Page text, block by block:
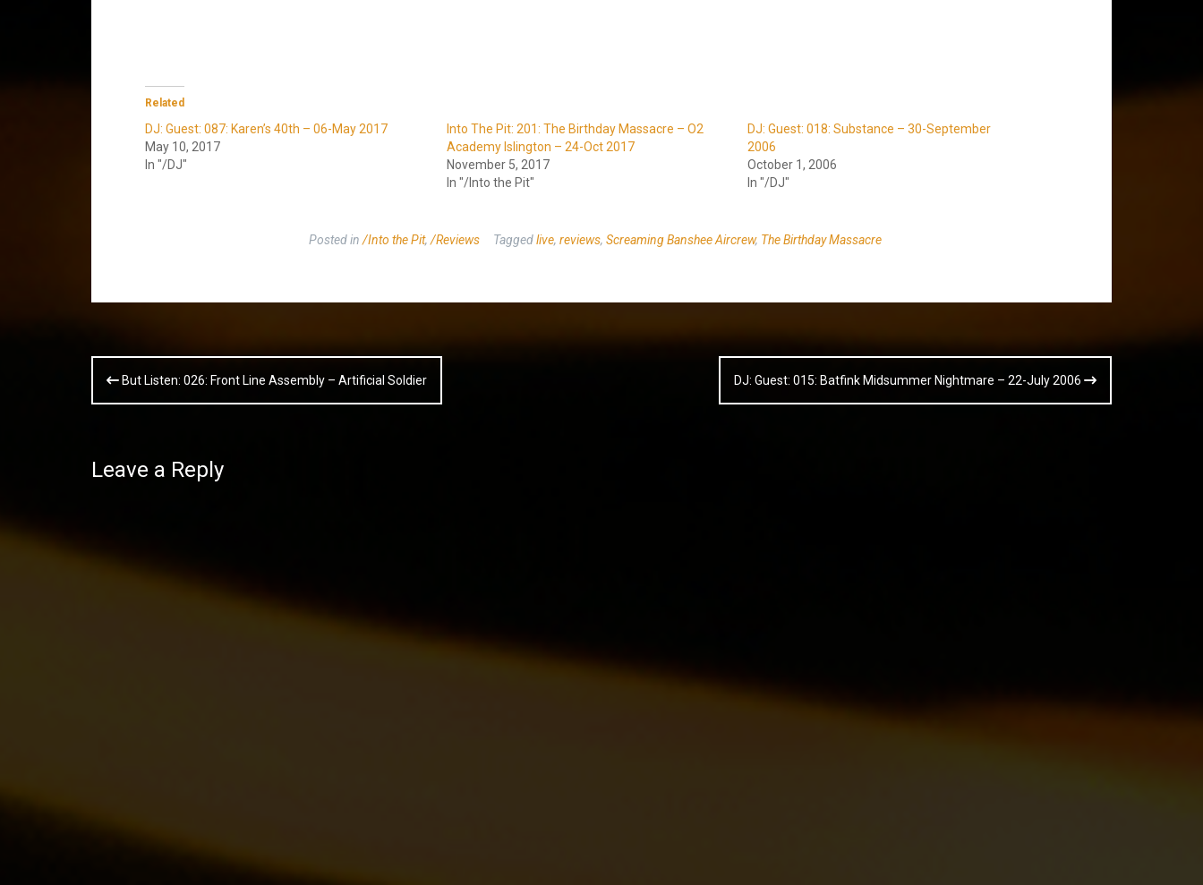
Related
DJ: Guest: 087: Karen’s 40th – 06-May 2017
May 10, 2017
In "/DJ"
Into The Pit: 201: The Birthday Massacre – O2
Academy Islington – 24-Oct 2017
November 5, 2017
In "/Into the Pit"
DJ: Guest: 018: Substance – 30-September
2006
October 1, 2006
In "/DJ"
Posted in /Into the Pit, /Reviews Taggedlive, reviews, Screaming Banshee Aircrew, The Birthday Massacre
Post
navigation
But Listen: 026: Front Line Assembly – Artificial Soldier DJ: Guest: 015: Batfink Midsummer Nightmare – 22-July 2006
Leave a Reply